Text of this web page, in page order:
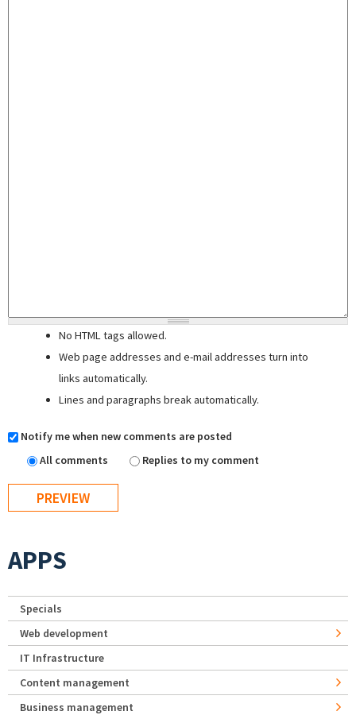
No HTML tags allowed.
Web page addresses and e-mail addresses turn into
links automatically.
Lines and paragraphs break automatically.
Notify me when new comments are posted
All comments
Replies to my comment
APPS
Specials
Web development
IT Infrastructure
Content management
Business management